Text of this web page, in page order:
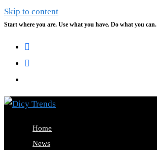
Skip to content
Start where you are. Use what you have. Do what you can.
Home
News